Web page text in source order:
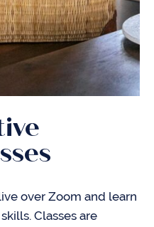
over Zoom and learn
Classes are